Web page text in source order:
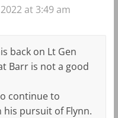
at 3:49 am
back on Lt Gen
Barr is not a good
continue to
his pursuit of Flynn.